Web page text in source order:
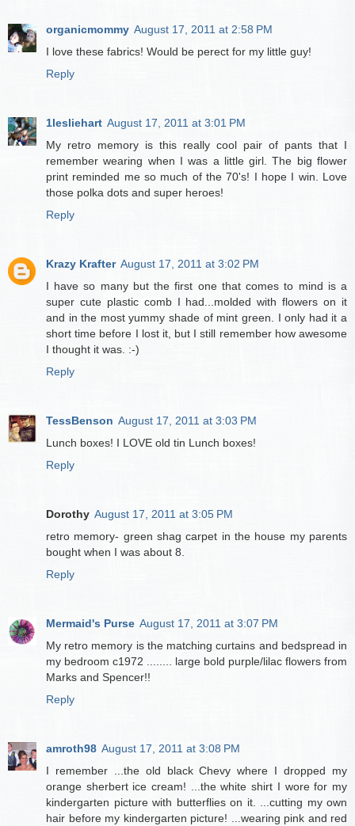
organicmommy August 17, 2011 at 2:58 PM
I love these fabrics! Would be perect for my little guy!
Reply
1lesliehart August 17, 2011 at 3:01 PM
My retro memory is this really cool pair of pants that I
remember wearing when I was a little girl. The big flower
print reminded me so much of the 70's! I hope I win. Love
those polka dots and super heroes!
Reply
Krazy Krafter August 17, 2011 at 3:02 PM
I have so many but the first one that comes to mind is a
super cute plastic comb I had...molded with flowers on it
and in the most yummy shade of mint green. I only had it a
short time before I lost it, but I still remember how awesome
I thought it was. :-)
Reply
TessBenson August 17, 2011 at 3:03 PM
Lunch boxes! I LOVE old tin Lunch boxes!
Reply
Dorothy August 17, 2011 at 3:05 PM
retro memory- green shag carpet in the house my parents
bought when I was about 8.
Reply
Mermaid's Purse August 17, 2011 at 3:07 PM
My retro memory is the matching curtains and bedspread in
my bedroom c1972 ........ large bold purple/lilac flowers from
Marks and Spencer!!
Reply
amroth98 August 17, 2011 at 3:08 PM
I remember ...the old black Chevy where I dropped my
orange sherbert ice cream! ...the white shirt I wore for my
kindergarten picture with butterflies on it. ...cutting my own
hair before my kindergarten picture! ...wearing pink and red